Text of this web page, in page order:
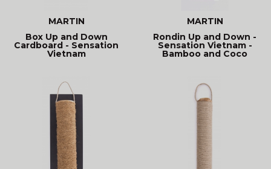
MARTIN
Box Up and Down
Cardboard - Sensation
Vietnam
MARTIN
Rondin Up and Down -
Sensation Vietnam -
Bamboo and Coco